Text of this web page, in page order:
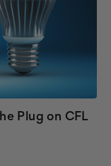
Plug on CFL